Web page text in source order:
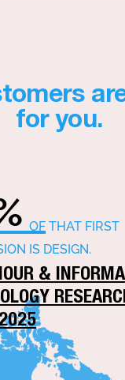
for you.
OF THAT FIRST
IS DESIGN.
&